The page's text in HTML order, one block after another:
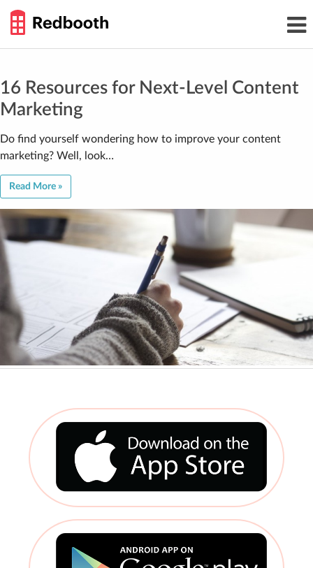
GUIDE
16 Resources for Next-Level Content
Marketing
Do find yourself wondering how to improve your content
marketing? Well, look…
Read More »